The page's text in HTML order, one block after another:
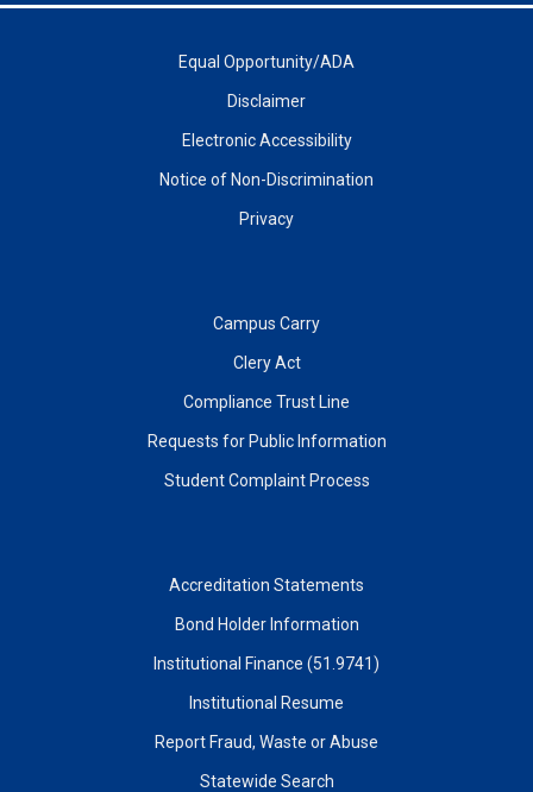
Equal Opportunity/ADA
Disclaimer
Electronic Accessibility
Notice of Non-Discrimination
Privacy
Campus Carry
Clery Act
Compliance Trust Line
Requests for Public Information
Student Complaint Process
Accreditation Statements
Bond Holder Information
Institutional Finance (51.9741)
Institutional Resume
Report Fraud, Waste or Abuse
Statewide Search